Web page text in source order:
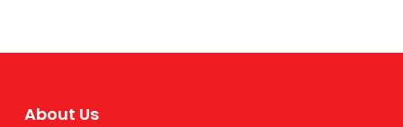
About Us